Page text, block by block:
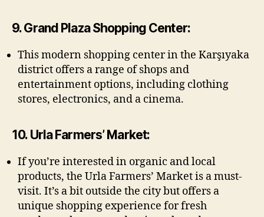
9. Grand Plaza Shopping Center:
This modern shopping center in the Karşıyaka
district offers a range of shops and
entertainment options, including clothing
stores, electronics, and a cinema.
10. Urla Farmers’ Market:
If you’re interested in organic and local
products, the Urla Farmers’ Market is a must-
visit. It’s a bit outside the city but offers a
unique shopping experience for fresh